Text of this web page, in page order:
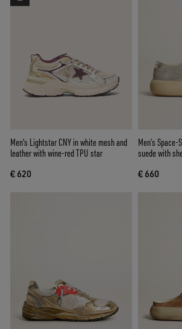
Men's Lightstar CNY in white mesh and
leather with wine-red TPU star
€ 620
Men’s
suede with
€ 660